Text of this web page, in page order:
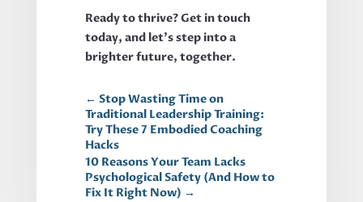
Ready to thrive? Get in touch
today, and let’s step into a
brighter future, together.
← Stop Wasting Time on
Traditional Leadership Training:
Try These 7 Embodied Coaching
Hacks
10 Reasons Your Team Lacks
Psychological Safety (And How to
Fix It Right Now) →